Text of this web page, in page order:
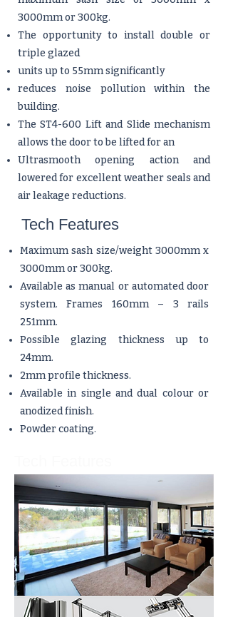
3000mm or 300kg.
The opportunity to install double or
triple glazed
units up to 55mm significantly
reduces noise pollution within the
building.
The ST4-600 Lift and Slide mechanism
allows the door to be lifted for an
Ultrasmooth opening action and
lowered for excellent weather seals and
air leakage reductions.
Tech Features
Maximum sash size/weight 3000mm x
3000mm or 300kg.
Available as manual or automated door
system. Frames 160mm – 3 rails
251mm.
Possible glazing thickness up to
24mm.
2mm profile thickness.
Available in single and dual colour or
anodized finish.
Powder coating.